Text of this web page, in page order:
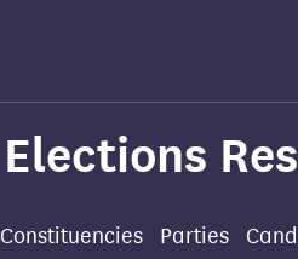
Constituencies Parties